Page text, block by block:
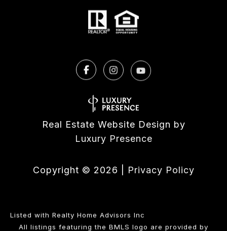
Real Estate Website Design by
Luxury Presence
Copyright © 2026 Privacy Policy
Listed with Realty Home Advisors Inc
All listings featuring the BMLS logo are provided by